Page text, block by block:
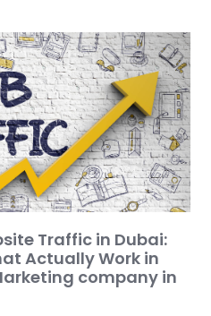
Traffic in Dubai:
Actually Work in
company in